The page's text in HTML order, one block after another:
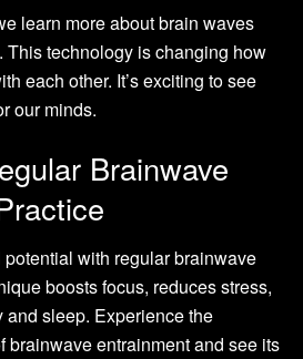
learn more about brain waves
This technology is changing how
each other. It’s exciting to see
our minds.
Brainwave
potential with regular brainwave
boosts focus, reduces stress,
sleep. Experience the
brainwave entrainment and see its